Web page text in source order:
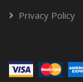
Privacy Policy